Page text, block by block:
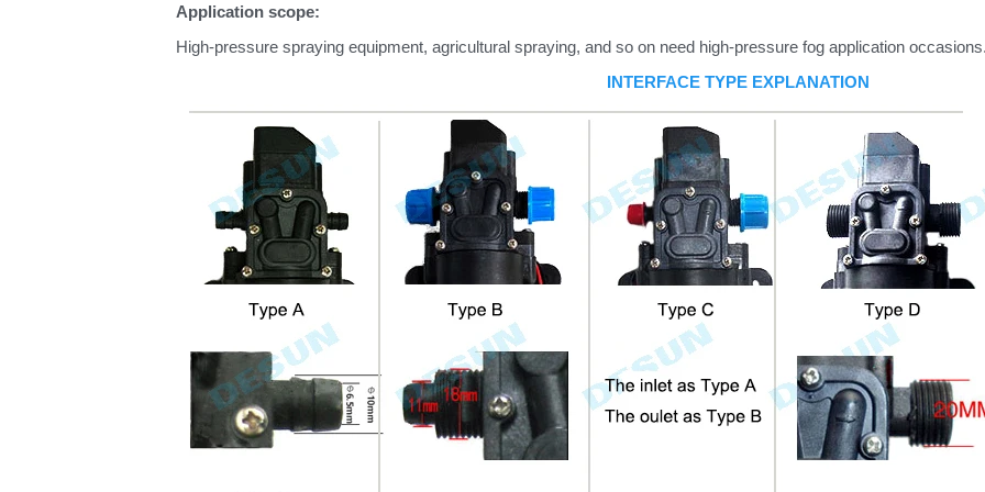
Application scope:
High-pressure spraying equipment, agricultural spraying, and so on need high-pressure fog application
INTERFACE TYPE EXPLANATION